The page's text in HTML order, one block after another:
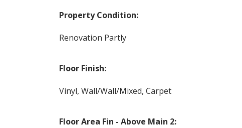
Property Condition:
Renovation Partly
Floor Finish:
Vinyl, Wall/Wall/Mixed, Carpet
Floor Area Fin - Above Main 2: